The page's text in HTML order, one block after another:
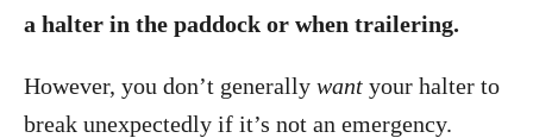
a halter in the paddock or when trailering.
However, you don’t generally want your halter to
break unexpectedly if it’s not an emergency.